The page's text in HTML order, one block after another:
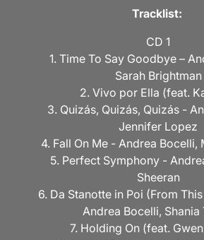
Tracklist:
CD 1
1. Time To Say Goodbye –
Sarah Brightman
2. Vivo por Ella (feat.
3. Quizás, Quizás, Quizás -
Jennifer Lopez
4. Fall On Me - Andrea Bocelli,
5. Perfect Symphony -
Sheeran
6. Da Stanotte in Poi (From
Andrea Bocelli, Shania
7. Holding On (feat.